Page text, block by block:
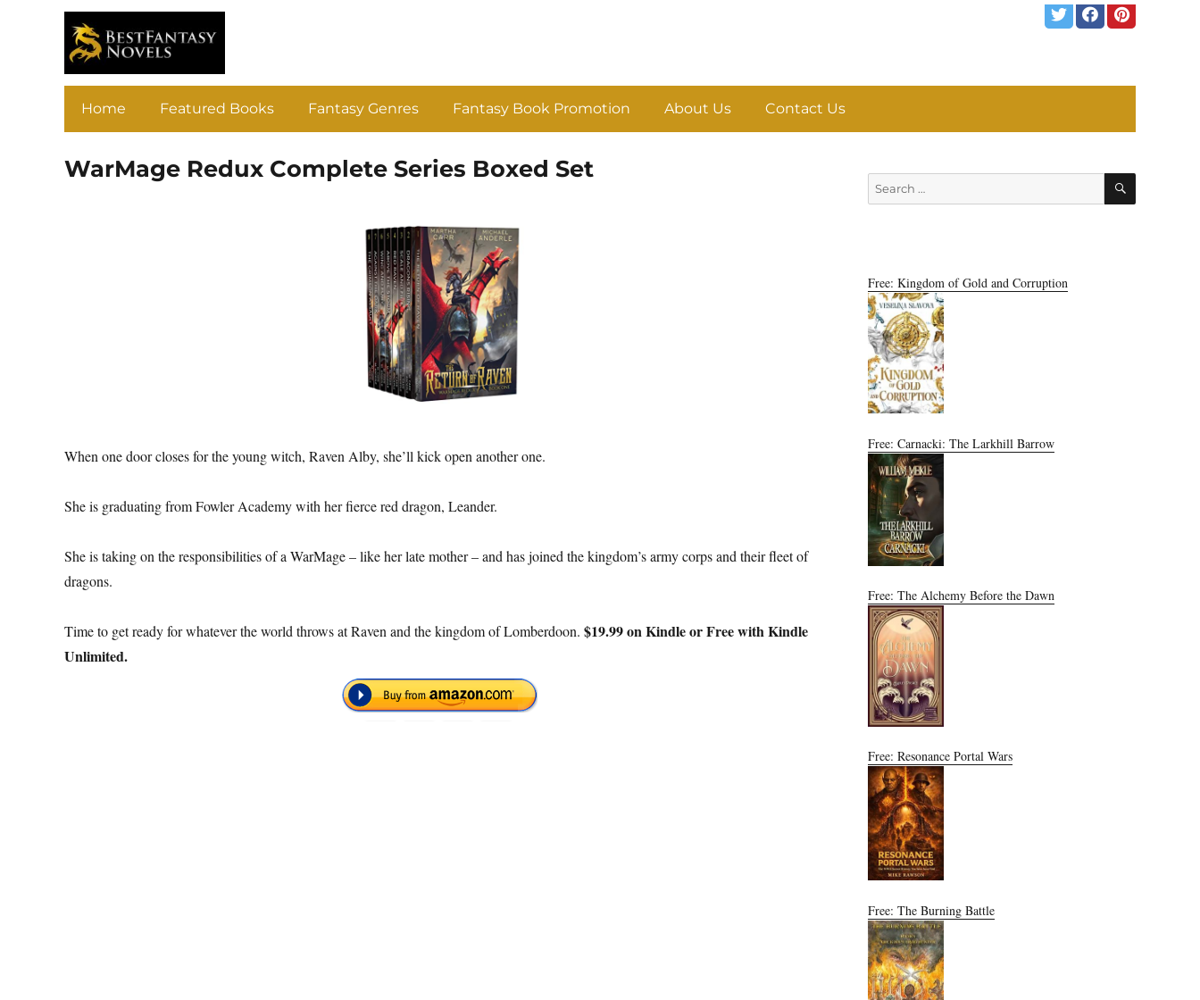
Home Featured Books Fantasy Genres Fantasy Book Promotion About Us Contact Us
WarMage Redux Complete Series Boxed Set
When one door closes for the young witch, Raven Alby, she’ll kick open another one.
She is graduating from Fowler Academy with her fierce red dragon, Leander.
She is taking on the responsibilities of a WarMage – like her late mother – and has joined the kingdom’s army corps and their fleet of
dragons.
Time to get ready for whatever the world throws at Raven and the kingdom of Lomberdoon. $19.99 on Kindle or Free with Kindle
Unlimited.
Search
for:
SEARCH
Free: Kingdom of Gold and Corruption
Free: Carnacki: The Larkhill Barrow
Free: The Alchemy Before the Dawn
Free: Resonance Portal Wars
Free: The Burning Battle